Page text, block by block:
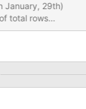
January, 29th)
index condition
SQL layer (that
not counted, the